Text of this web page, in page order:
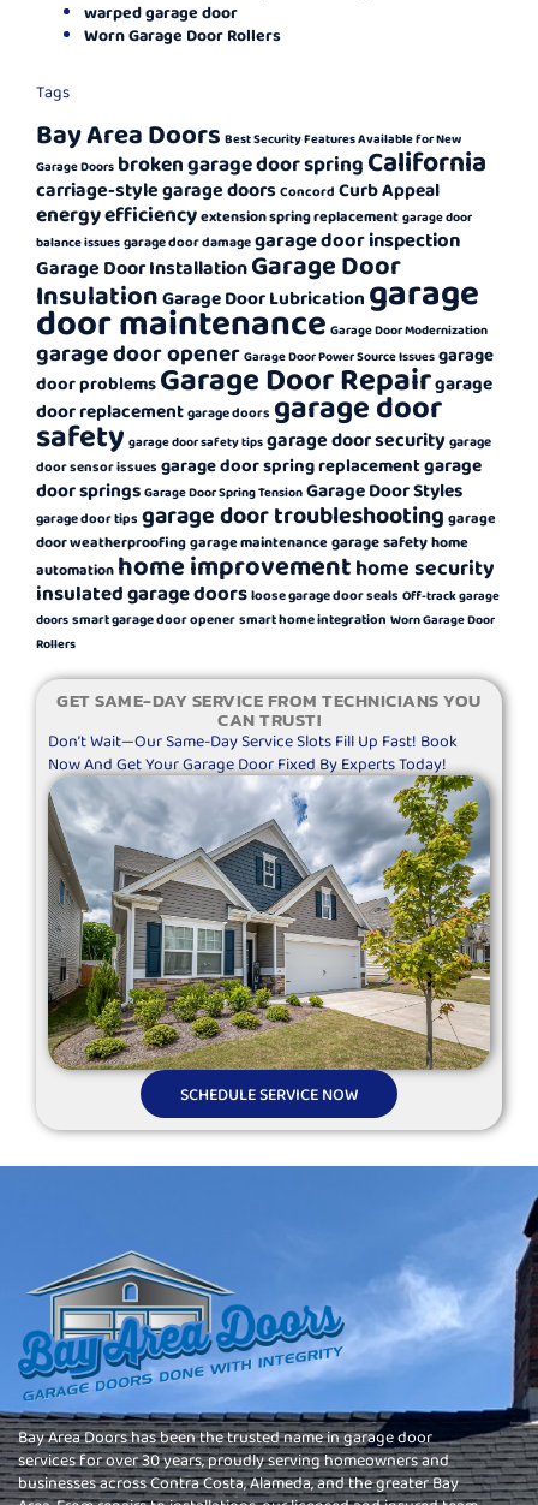
warped garage door
Worn Garage Door Rollers
Tags
Bay Area Doors Best Security Features Available for New
Garage Doors broken garage door springCalifornia
carriage-style garage doorsConcord Curb Appeal
energy efficiencyextension spring replacement garage door
balance issues garage door damagegarage door inspection
Garage Door InstallationGarage Door
InsulationGarage Door Lubricationgarage
door maintenance Garage Door Modernization
garage door opener Garage Door Power Source Issues garage
door problemsGarage Door Repairgarage
door replacementgarage doors garage door
safety garage door safety tips garage door securitygarage
door sensor issues garage door spring replacementgarage
door springs Garage Door Spring Tension Garage Door Styles
garage door tips garage door troubleshooting garage
door weatherproofinggarage maintenancegarage safetyhome
automation home improvementhome security
insulated garage doorsloose garage door seals Off-track garage
doors smart garage door openersmart home integration Worn Garage Door
Rollers
GET SAME-DAY SERVICE FROM TECHNICIANS YOU
CAN TRUST!
Don’t Wait—Our Same-Day Service Slots Fill Up Fast! Book
Now And Get Your Garage Door Fixed By Experts Today!
SCHEDULE SERVICE NOW
Bay Area Doors has been the trusted name in garage door
services for over 30 years, proudly serving homeowners and
businesses across Contra Costa, Alameda, and the greater Bay